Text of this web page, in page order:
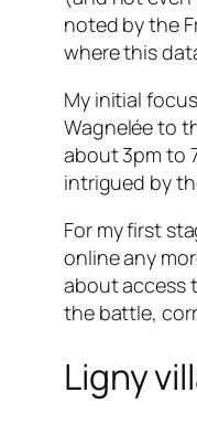
noted by the
where this
My initial
Wagnelée to
about 3pm to
intrigued by
For my first
online any
about access
the battle,
Ligny